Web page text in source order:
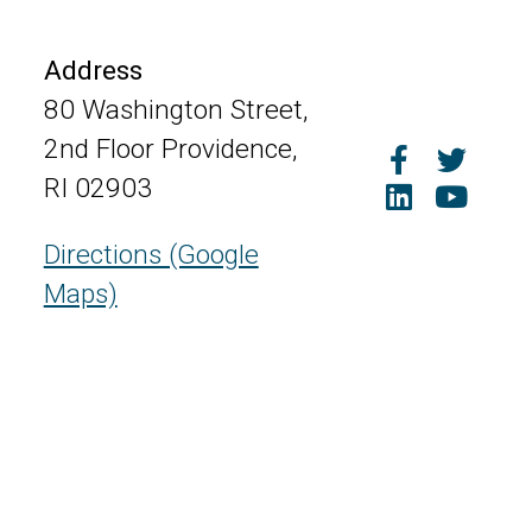
Address
80 Washington Street,
2nd Floor Providence,
RI 02903
Directions (Google
Maps)